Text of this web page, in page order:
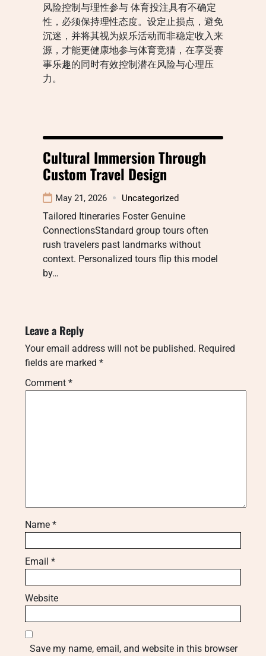
风险控制与理性参与 体育投注具有不确定
性，必须保持理性态度。设定止损点，避免
沉迷，并将其视为娱乐活动而非稳定收入来
源，才能更健康地参与体育竞猜，在享受赛
事乐趣的同时有效控制潜在风险与心理压
力。
Cultural Immersion Through
Custom Travel Design
May 21, 2026 Uncategorized
Tailored Itineraries Foster Genuine
ConnectionsStandard group tours often
rush travelers past landmarks without
context. Personalized tours flip this model
by…
Leave a Reply
Your email address will not be published. Required
fields are marked *
Comment *
Name *
Email *
Website
Save my name, email, and website in this browser